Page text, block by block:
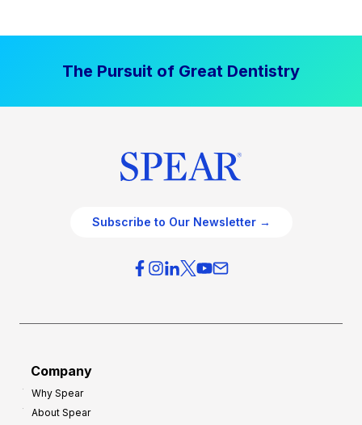
The Pursuit of Great Dentistry
Subscribe to Our Newsletter →
Company
Why Spear
About Spear